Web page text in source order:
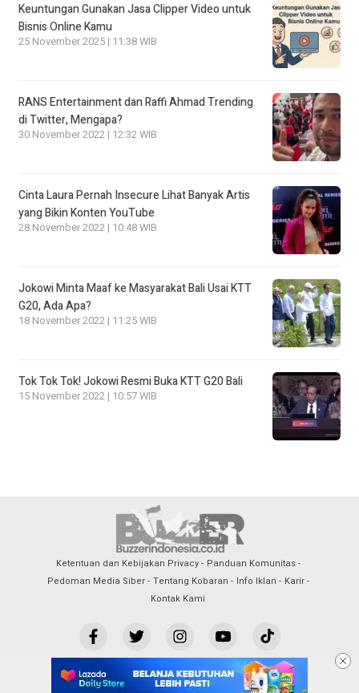
Keuntungan Gunakan Jasa Clipper Video untuk
Bisnis Online Kamu
25 November 2025 | 11:38 WIB
RANS Entertainment dan Raffi Ahmad Trending
di Twitter, Mengapa?
30 November 2022 | 12:32 WIB
Cinta Laura Pernah Insecure Lihat Banyak Artis
yang Bikin Konten YouTube
28 November 2022 | 10:48 WIB
Jokowi Minta Maaf ke Masyarakat Bali Usai KTT
G20, Ada Apa?
18 November 2022 | 11:25 WIB
Tok Tok Tok! Jokowi Resmi Buka KTT G20 Bali
15 November 2022 | 10:57 WIB
Ketentuan dan Kebijakan Privacy
Panduan Komunitas
Pedoman Media Siber
Tentang Kobaran Info Iklan
Karir
Kontak Kami
copyright by buzzerindonesia.co.id